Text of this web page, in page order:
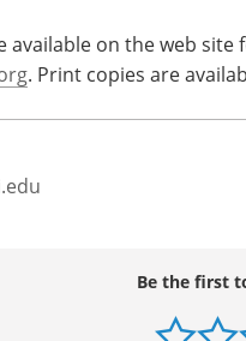
with a call for more
likely to use
on the web site